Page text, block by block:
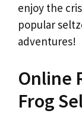
enjoy the
popular
adventures!
Online
Frog